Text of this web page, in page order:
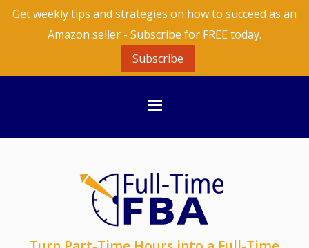
Get weekly tips and strategies on how to succeed as an
Amazon seller - Subscribe for FREE today.
Subscribe